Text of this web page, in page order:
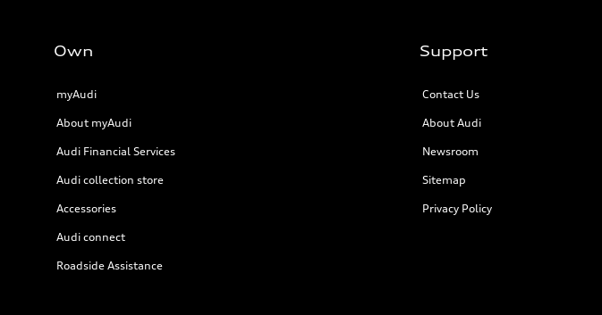
Own
myAudi
About myAudi
Audi Financial Services
Audi collection store
Accessories
Audi connect
Roadside Assistance
Support
Contact Us
About Audi
Newsroom
Sitemap
Privacy Policy